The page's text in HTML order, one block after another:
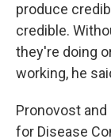
produce
credible.
they're doing
working, he
Pronovost
for Disease